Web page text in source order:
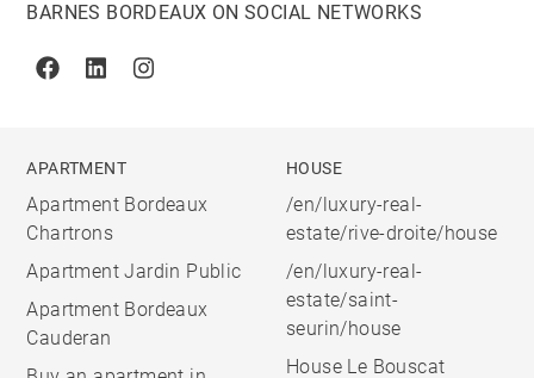
BARNES BORDEAUX ON SOCIAL NETWORKS
FacebookLinkedinInstagram
APARTMENT
Apartment Bordeaux
Chartrons
Apartment Jardin Public
Apartment Bordeaux
Cauderan
HOUSE
/en/luxury-real-
estate/rive-droite/house
/en/luxury-real-
estate/saint-
seurin/house
House Le Bouscat